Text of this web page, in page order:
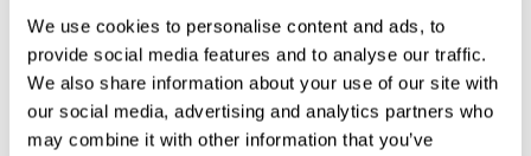
We use cookies to personalise content and ads, to
provide social media features and to analyse our traffic.
We also share information about your use of our site with
our social media, advertising and analytics partners who
may combine it with other information that you’ve